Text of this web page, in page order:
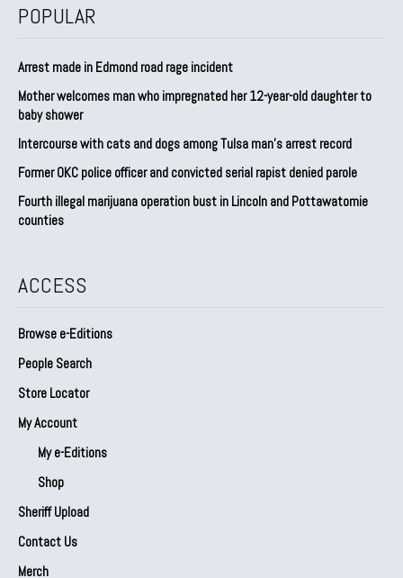
POPULAR
Arrest made in Edmond road rage incident
Mother welcomes man who impregnated her 12-year-old daughter to
baby shower
Intercourse with cats and dogs among Tulsa man’s arrest record
Former OKC police officer and convicted serial rapist denied parole
Fourth illegal marijuana operation bust in Lincoln and Pottawatomie
counties
ACCESS
Browse e-Editions
People Search
Store Locator
My Account
My e-Editions
Shop
Sheriff Upload
Contact Us
Merch